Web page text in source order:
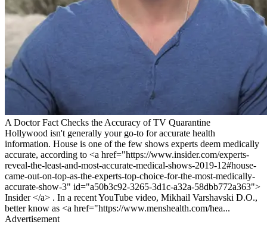
A Doctor Fact Checks the Accuracy of TV Quarantine
Hollywood isn't generally your go-to for accurate health
information. House is one of the few shows experts deem medically
accurate, according to <a href="https://www.insider.com/experts-
reveal-the-least-and-most-accurate-medical-shows-2019-12#house-
came-out-on-top-as-the-experts-top-choice-for-the-most-medically-
accurate-show-3" id="a50b3c92-3265-3d1c-a32a-58dbb772a363">
Insider </a> . In a recent YouTube video, Mikhail Varshavski D.O.,
better know as <a href="https://www.menshealth.com/hea...
Advertisement